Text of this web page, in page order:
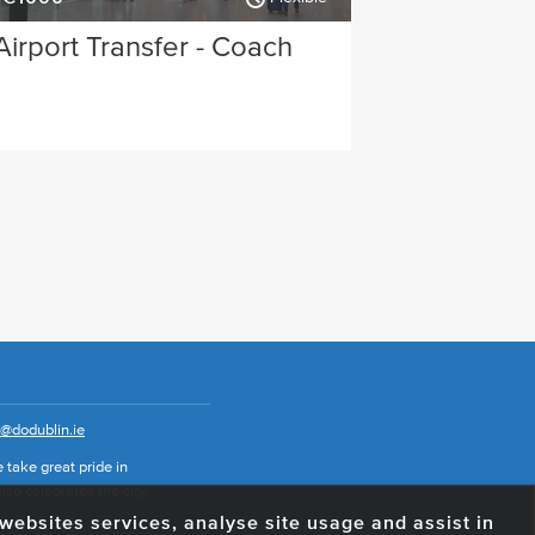
Transfer - Coach
take great pride in
services, analyse site usage and assist in